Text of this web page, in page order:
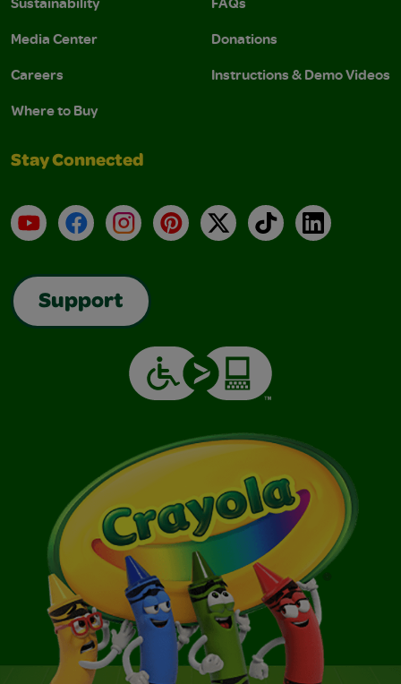
Media Center
Careers
Where to Buy
Donations
Instructions & Demo Videos
Stay Connected
YouTubeFacebookInstagramPinterest
X TikTokLinkedIn
Support